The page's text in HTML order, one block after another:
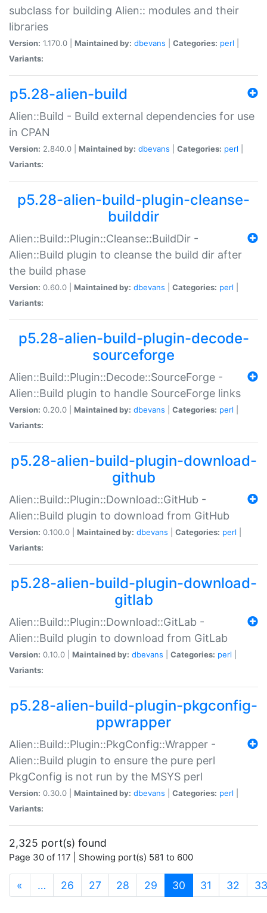
subclass for building Alien:: modules and their
libraries
Version: 1.170.0 | Maintained by: dbevans Categories: perl
Variants:
p5.28-alien-build
Alien::Build - Build external dependencies for use
in CPAN
Version: 2.840.0 | Maintained by: dbevans Categories: perl
Variants:
p5.28-alien-build-plugin-cleanse-
builddir
Alien::Build::Plugin::Cleanse::BuildDir -
Alien::Build plugin to cleanse the build dir after
the build phase
Version: 0.60.0 | Maintained by: dbevans Categories: perl
Variants:
p5.28-alien-build-plugin-decode-
sourceforge
Alien::Build::Plugin::Decode::SourceForge -
Alien::Build plugin to handle SourceForge links
Version: 0.20.0 | Maintained by: dbevans Categories: perl
Variants:
p5.28-alien-build-plugin-download-
github
Alien::Build::Plugin::Download::GitHub -
Alien::Build plugin to download from GitHub
Version: 0.100.0 | Maintained by: dbevans Categories: perl
Variants:
p5.28-alien-build-plugin-download-
gitlab
Alien::Build::Plugin::Download::GitLab -
Alien::Build plugin to download from GitLab
Version: 0.10.0 | Maintained by: dbevans Categories: perl
Variants:
p5.28-alien-build-plugin-pkgconfig-
ppwrapper
Alien::Build::Plugin::PkgConfig::Wrapper -
Alien::Build plugin to ensure the pure perl
PkgConfig is not run by the MSYS perl
Version: 0.30.0 | Maintained by: dbevans Categories: perl
Variants:
2,325 port(s) found
Page 30 of 117 | Showing port(s) 581 to 600
« … 26 27 28 29 30 (current)
31 32 33